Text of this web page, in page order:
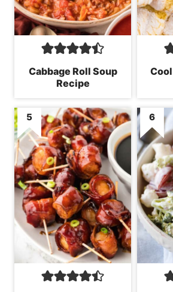
Cabbage Roll Soup
Recipe